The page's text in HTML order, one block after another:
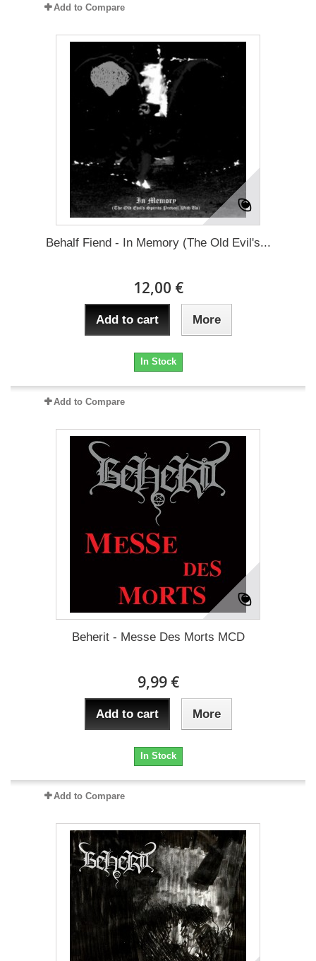
Add to Compare
Behalf Fiend - In Memory (The Old Evil's...
12,00 €
Add to cart More
In Stock
Add to Compare
Beherit - Messe Des Morts MCD
9,99 €
Add to cart More
In Stock
Add to Compare